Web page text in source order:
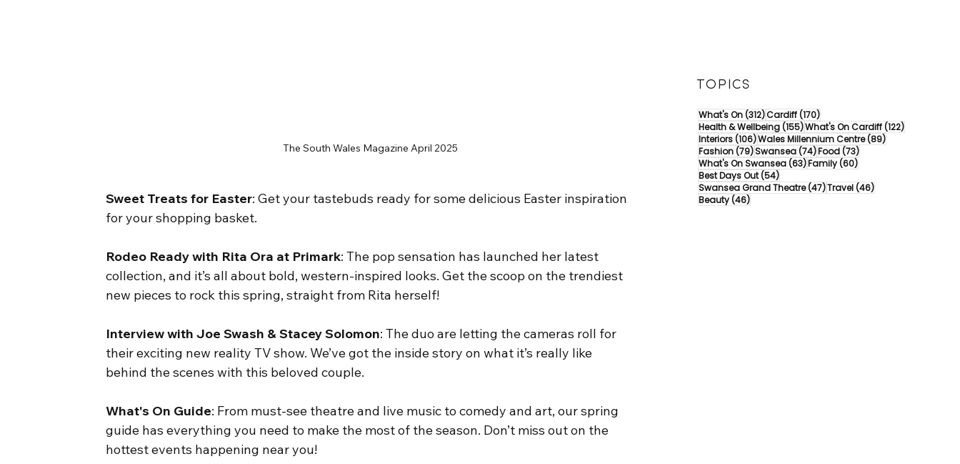
The South Wales Magazine April 2025
Sweet Treats for Easter: Get your tastebuds ready for some delicious Easter inspiration
for your shopping basket.
Rodeo Ready with Rita Ora at Primark: The pop sensation has launched her latest
collection, and it’s all about bold, western-inspired looks. Get the scoop on the trendiest
new pieces to rock this spring, straight from Rita herself!
Interview with Joe Swash & Stacey Solomon: The duo are letting the cameras roll for
their exciting new reality TV show. We’ve got the inside story on what it’s really like
behind the scenes with this beloved couple.
What's On Guide: From must-see theatre and live music to comedy and art, our spring
guide has everything you need to make the most of the season. Don’t miss out on the
hottest events happening near you!
TOPICS
What's On(312)312 posts
Cardiff(170)170 posts
Health & Wellbeing(155)155 posts
What's On Cardiff(122)122 posts
Interiors(106)106 posts
Wales Millennium Centre(89)89 posts
Fashion(79)79 posts
Swansea(74)74 posts
Food(73)73 posts
What's On Swansea(63)63 posts
Family(60)60 posts
Best Days Out(54)54 posts
Swansea Grand Theatre(47)47 posts
Travel(46)46 posts
Beauty(46)46 posts